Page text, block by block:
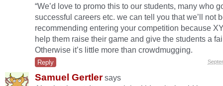
“We’d love to promo this to our students, many who
successful careers etc. we can tell you that we’ll not
recommending entering your competition because
help them raise their game and give the students a
Otherwise it’s little more than crowdmugging.
Reply
Samuel Gertler says